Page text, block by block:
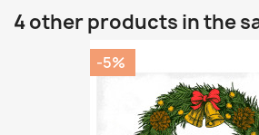
4 other products in the
-5%